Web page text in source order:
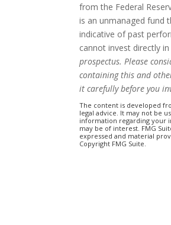
from the Federal
is an unmanaged fund
indicative of past
cannot invest directly
prospectus. Please
containing this and
it carefully before you
The content is developed
legal advice. It may not be
information regarding your
may be of interest. FMG
expressed and material
Copyright FMG Suite.